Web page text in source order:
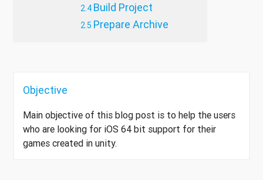
Build Project
Prepare Archive
Objective
Main objective of this blog post is to help the users
who are looking for iOS 64 bit support for their
games created in unity.